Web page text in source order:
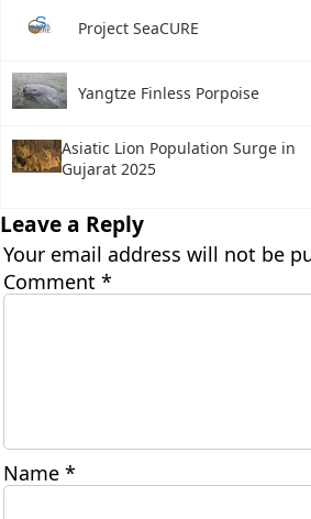
Project SeaCURE
Yangtze Finless Porpoise
Asiatic Lion Population Surge in
Gujarat 2025
Leave a Reply
Your email address will not be
Comment *
Name *